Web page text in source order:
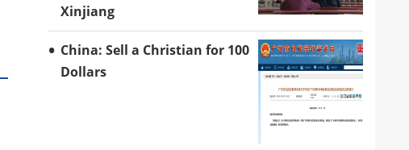
Xinjiang
China: Sell a Christian for 100
Dollars